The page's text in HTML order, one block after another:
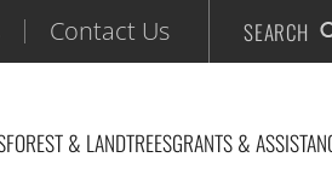
Contact Us SEARCH
FOREST & LANDTREESGRANTS &